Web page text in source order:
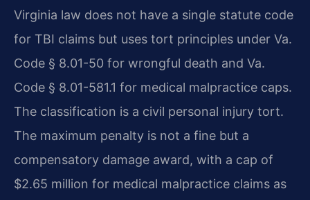
Virginia law does not have a single statute code
for TBI claims but uses tort principles under Va.
Code § 8.01-50 for wrongful death and Va.
Code § 8.01-581.1 for medical malpractice caps.
The classification is a civil personal injury tort.
The maximum penalty is not a fine but a
compensatory damage award, with a cap of
$2.65 million for medical malpractice claims as